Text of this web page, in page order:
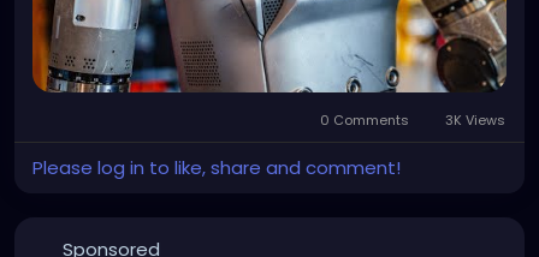
0 Comments 3K Views
Please log in to like, share and comment!
Sponsored